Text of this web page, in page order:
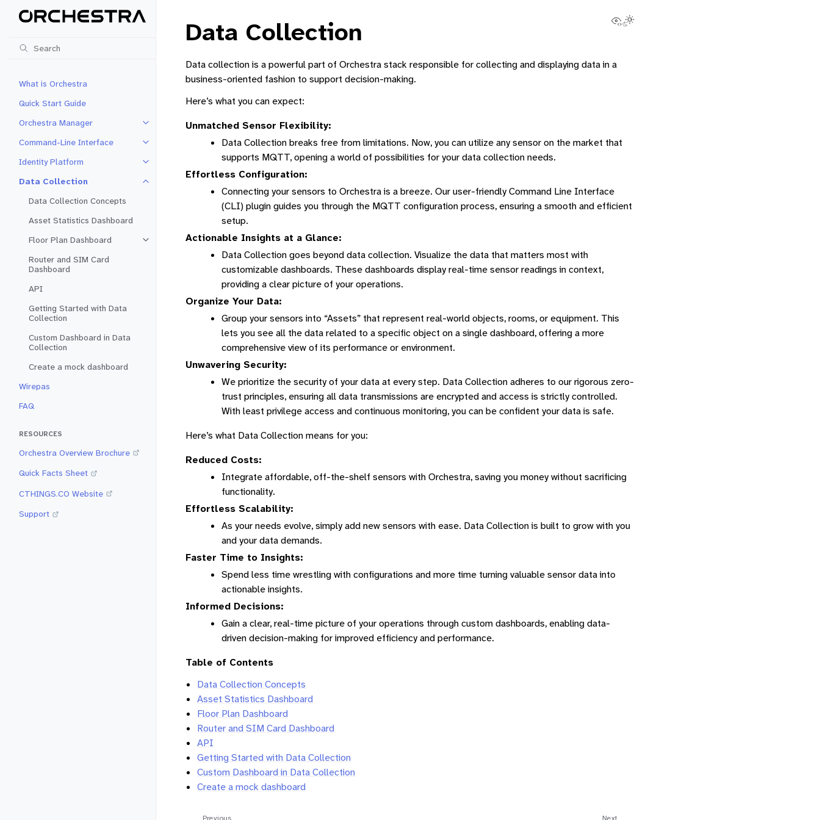
What is Orchestra
Quick Start Guide
Orchestra Manager
Toggle navigation of Orchestra Manager
Command-Line Interface
Toggle navigation of Command-Line Interface
Identity Platform
Toggle navigation of Identity Platform
Data Collection
Toggle navigation of Data Collection
Data Collection Concepts
Asset Statistics Dashboard
Floor Plan Dashboard
Toggle navigation of Floor Plan Dashboard
Router and SIM Card
Dashboard
API
Getting Started with Data
Collection
Custom Dashboard in Data
Collection
Create a mock dashboard
Wirepas
FAQ
RESOURCES
Orchestra Overview Brochure
Quick Facts Sheet
CTHINGS.CO Website
Support
View this page
Toggle Light / Dark / Auto color theme
Data Collection
Data collection is a powerful part of Orchestra stack responsible for collecting and displaying data in a
business-oriented fashion to support decision-making.
Here’s what you can expect:
Unmatched Sensor Flexibility:
Data Collection breaks free from limitations. Now, you can utilize any sensor on the market that
supports MQTT, opening a world of possibilities for your data collection needs.
Effortless Configuration:
Connecting your sensors to Orchestra is a breeze. Our user-friendly Command Line Interface
(CLI) plugin guides you through the MQTT configuration process, ensuring a smooth and efficient
setup.
Actionable Insights at a Glance:
Data Collection goes beyond data collection. Visualize the data that matters most with
customizable dashboards. These dashboards display real-time sensor readings in context,
providing a clear picture of your operations.
Organize Your Data:
Group your sensors into “Assets” that represent real-world objects, rooms, or equipment. This
lets you see all the data related to a specific object on a single dashboard, offering a more
comprehensive view of its performance or environment.
Unwavering Security:
We prioritize the security of your data at every step. Data Collection adheres to our rigorous zero-
trust principles, ensuring all data transmissions are encrypted and access is strictly controlled.
With least privilege access and continuous monitoring, you can be confident your data is safe.
Here’s what Data Collection means for you:
Reduced Costs:
Integrate affordable, off-the-shelf sensors with Orchestra, saving you money without sacrificing
functionality.
Effortless Scalability:
As your needs evolve, simply add new sensors with ease. Data Collection is built to grow with you
and your data demands.
Faster Time to Insights:
Spend less time wrestling with configurations and more time turning valuable sensor data into
actionable insights.
Informed Decisions:
Gain a clear, real-time picture of your operations through custom dashboards, enabling data-
driven decision-making for improved efficiency and performance.
Table of Contents
Data Collection Concepts
Asset Statistics Dashboard
Floor Plan Dashboard
Router and SIM Card Dashboard
API
Getting Started with Data Collection
Custom Dashboard in Data Collection
Create a mock dashboard